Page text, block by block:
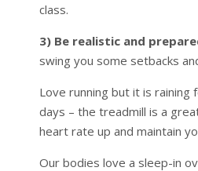
class.
3) Be realistic and
swing you some setbacks
Love running but it is raining
days – the treadmill is a
heart rate up and maintain
Our bodies love a sleep-in